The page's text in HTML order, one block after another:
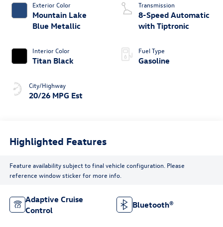
Exterior Color
Mountain Lake
Blue Metallic
Interior Color
Titan Black
City/Highway
20/26 MPG Est
Transmission
8-Speed Automatic
with Tiptronic
Fuel Type
Gasoline
Highlighted Features
Feature availability subject to final vehicle configuration. Please
reference window sticker for more info.
Adaptive Cruise
Control
Bluetooth®